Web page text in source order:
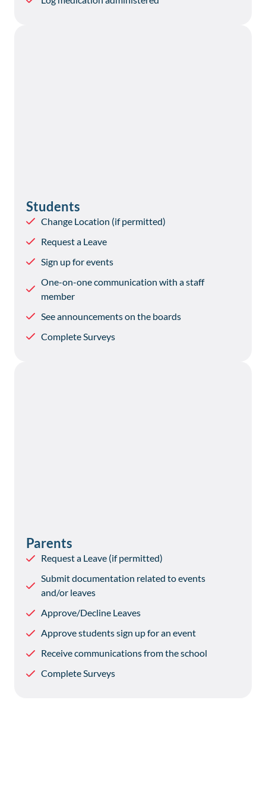
Students
Change Location (if permitted)
Request a Leave
Sign up for events
One-on-one communication with a staff
member
See announcements on the boards
Complete Surveys
Parents
Request a Leave (if permitted)
Submit documentation related to events
and/or leaves
Approve/Decline Leaves
Approve students sign up for an event
Receive communications from the school
Complete Surveys